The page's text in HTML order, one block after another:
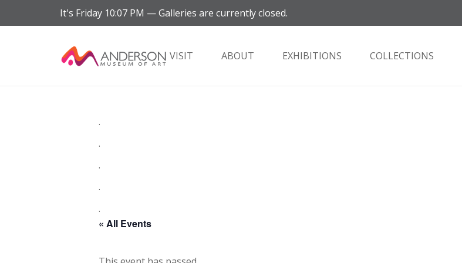
It's Friday 10:07 PM —Galleries are currently closed.
VISIT ABOUT EXHIBITIONS COLLECTIONS
.
.
.
.
.
« All Events